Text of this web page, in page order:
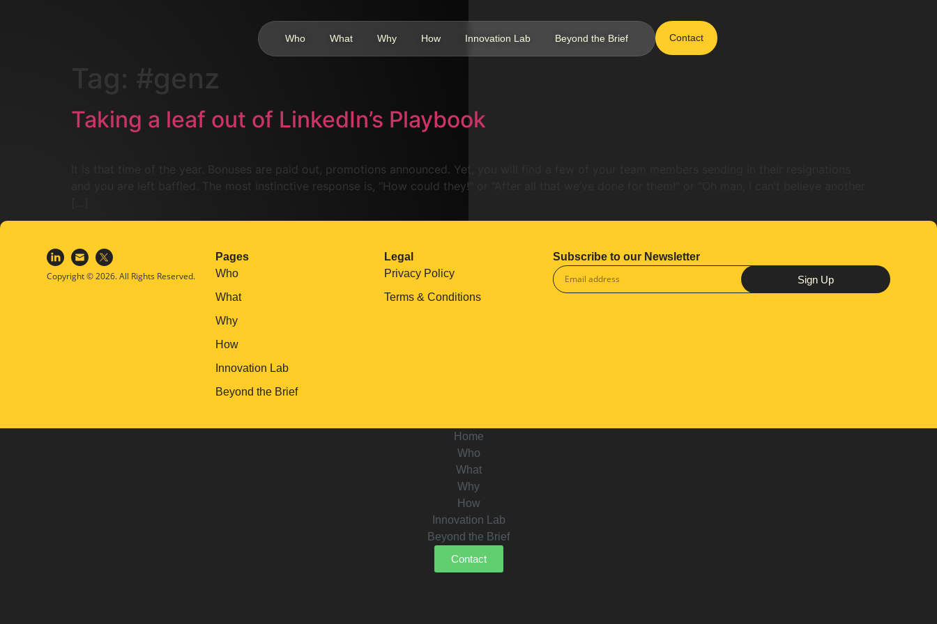
Who What Why How Innovation Lab Beyond the Brief Contact
Tag: #genz
Taking a leaf out of LinkedIn’s Playbook
It is that time of the year. Bonuses are paid out, promotions announced. Yet, you will find a few of your team members sending in their resignations
and you are left baffled. The most instinctive response is, “How could they!” or “After all that we’ve done for them!” or “Oh man, I can’t believe another
Copyright © 2026. All Rights Reserved.
Pages
Who
What
Why
How
Innovation Lab
Beyond the Brief
Legal
Privacy Policy
Terms & Conditions
Subscribe to our Newsletter
Sign Up
Home
Who
What
Why
How
Innovation Lab
Beyond the Brief
Contact